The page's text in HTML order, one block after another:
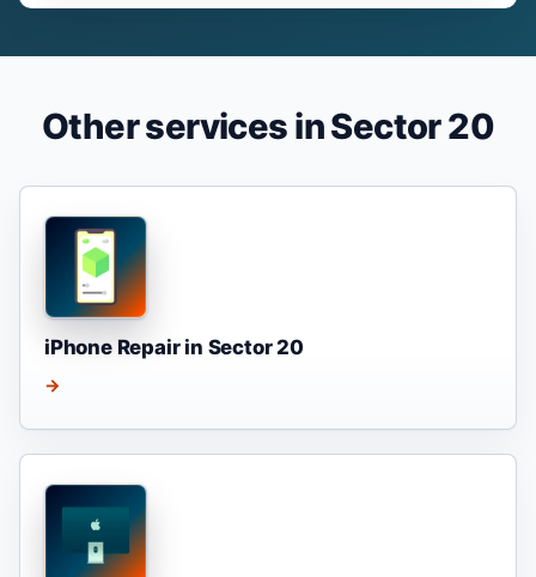
Other services in Sector 20
iPhone Repair in Sector 20
→